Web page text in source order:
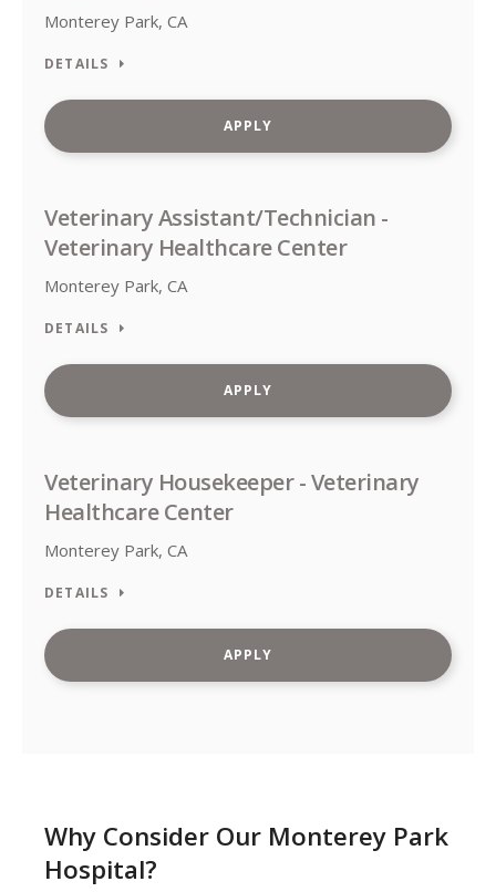
Monterey Park, CA
DETAILS
APPLY
Veterinary Assistant/Technician -
Veterinary Healthcare Center
Monterey Park, CA
DETAILS
APPLY
Veterinary Housekeeper - Veterinary
Healthcare Center
Monterey Park, CA
DETAILS
APPLY
Why Consider Our Monterey Park
Hospital?